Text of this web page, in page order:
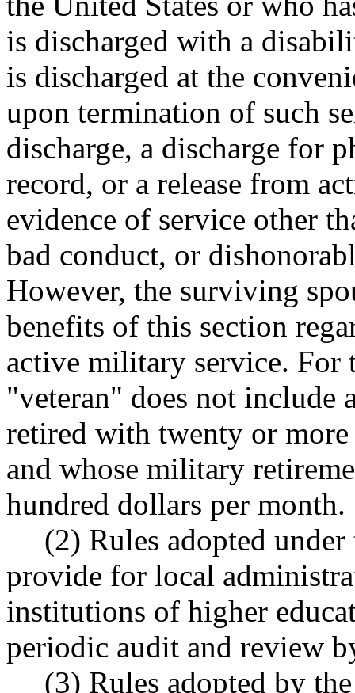
is discharged with a
is discharged at the
upon termination of such
discharge, a discharge for
record, or a release from
evidence of service other
bad conduct, or
However, the surviving
benefits of this section
active military service. For
"veteran" does not include
retired with twenty or
and whose military
hundred dollars per month.
(2) Rules adopted
provide for local
institutions of higher
periodic audit and review
(3) Rules adopted by